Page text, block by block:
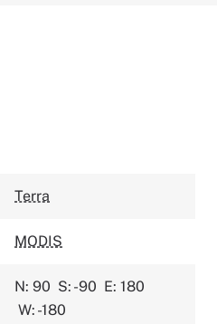
Terra
MODIS
N: 90 S: -90 E: 180
W: -180